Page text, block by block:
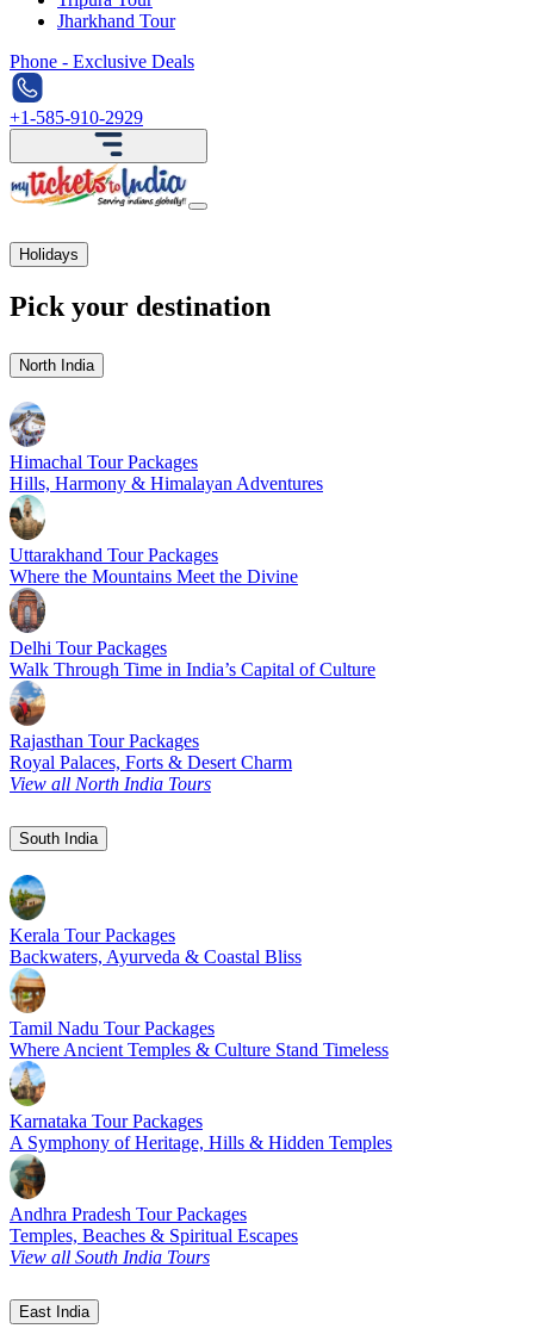
Jharkhand Tour
Phone - Exclusive Deals
+1-585-910-2929
Holidays
Pick your destination
North India
Himachal Tour Packages
Hills, Harmony & Himalayan Adventures
Uttarakhand Tour Packages
Where the Mountains Meet the Divine
Delhi Tour Packages
Walk Through Time in India’s Capital of Culture
Rajasthan Tour Packages
Royal Palaces, Forts & Desert Charm
View all North India Tours
South India
Kerala Tour Packages
Backwaters, Ayurveda & Coastal Bliss
Tamil Nadu Tour Packages
Where Ancient Temples & Culture Stand Timeless
Karnataka Tour Packages
A Symphony of Heritage, Hills & Hidden Temples
Andhra Pradesh Tour Packages
Temples, Beaches & Spiritual Escapes
View all South India Tours
East India